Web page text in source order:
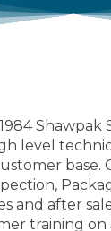
Shawpak
level
base.
and after
training on